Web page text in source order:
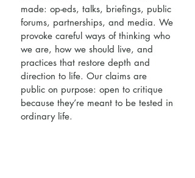
made: op-eds, talks, briefings, public
forums, partnerships, and media. We
provoke careful ways of thinking who
we are, how we should live, and
practices that restore depth and
direction to life. Our claims are
public on purpose: open to critique
because they’re meant to be tested in
ordinary life.